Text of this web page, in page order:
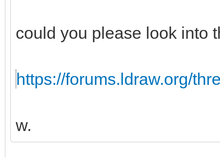
could you please look into
https://forums.ldraw.org/
w.